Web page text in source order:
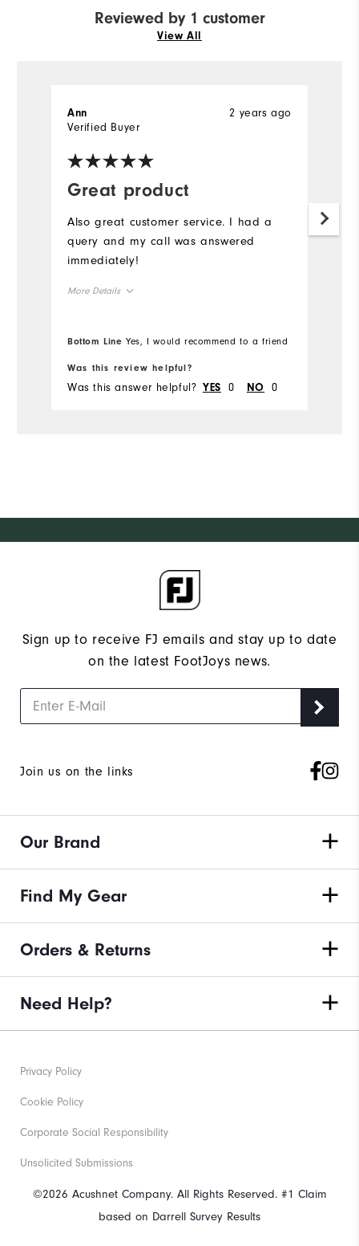
Reviewed by 1 customer
View All
Great product
2 years ago
Ann
Verified Buyer
Also great customer service. I had a
query and my call was answered
immediately!
More Details
Bottom Line Yes, I would recommend to a friend
Was this review helpful?
Was this answer helpful? YES 0 NO 0
Sign up to receive FJ emails and stay up to date
on the latest FootJoys news.
Join us on the links
Our Brand
Find My Gear
Orders & Returns
Need Help?
©2026 Acushnet Company. All Rights Reserved. #1 Claim
based on Darrell Survey Results
Privacy Policy
Cookie Policy
Corporate Social Responsibility
Unsolicited Submissions